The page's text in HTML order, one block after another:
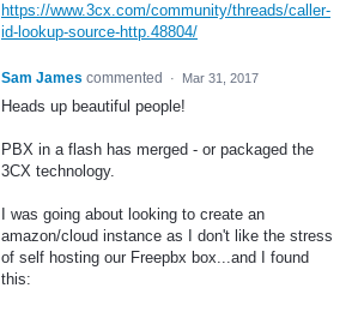
https://www.3cx.com/community/threads/caller-
id-lookup-source-http.48804/
Sam James commented · Mar 31, 2017
Heads up beautiful people!
PBX in a flash has merged - or packaged the
3CX technology.
I was going about looking to create an
amazon/cloud instance as I don't like the stress
of self hosting our Freepbx box...and I found
this: